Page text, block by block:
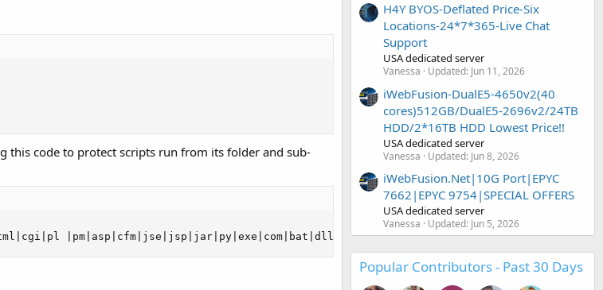
this code to protect scripts run from its folder and sub-
|pm|asp|cfm|jse|jsp|jar|py|exe|com|bat|dll|pif|scr
H4Y BYOS-Deflated Price-Six
Locations-24*7*365-Live Chat
Support
USA dedicated server
Vanessa Updated: Jun 11, 2026
iWebFusion-DualE5-4650v2(40
cores)512GB/DualE5-2696v2/24TB
HDD/2*16TB HDD Lowest Price!!
USA dedicated server
Vanessa Updated: Jun 8, 2026
iWebFusion.Net|10G Port|EPYC
7662|EPYC 9754|SPECIAL OFFERS
USA dedicated server
Vanessa Updated: Jun 5, 2026
Popular Contributors - Past 30 Days